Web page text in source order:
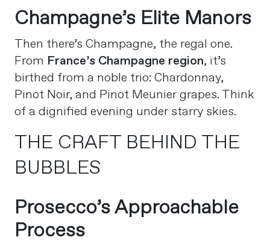
Champagne’s Elite Manors
Then there’s Champagne, the regal one.
From France’s Champagne region, it’s
birthed from a noble trio: Chardonnay,
Pinot Noir, and Pinot Meunier grapes. Think
of a dignified evening under starry skies.
THE CRAFT BEHIND THE
BUBBLES
Prosecco’s Approachable
Process